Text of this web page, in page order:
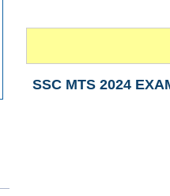
SSC MTS 2024